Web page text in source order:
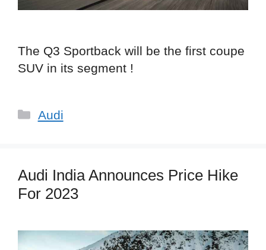
The Q3 Sportback will be the first coupe
SUV in its segment !
Categories
Audi
Audi India Announces Price Hike
For 2023